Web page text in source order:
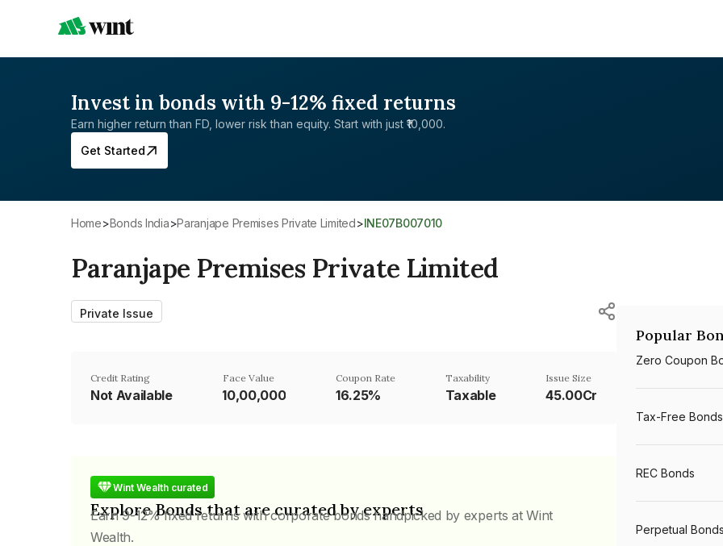
Invest in bonds with 9-12% fixed returns
Earn higher return than FD, lower risk than equity. Start with just ₹10,000.
Get Started
Home> Bonds India> Paranjape Premises Private Limited> INE07B007010
Paranjape Premises Private Limited
Private Issue
Credit Rating
Not Available
Face Value
₹10,00,000
Coupon Rate
16.25%
Taxability
Taxable
Issue Size
45.00Cr
Wint Wealth curated
Explore Bonds that are curated by experts
Earn 9-12% fixed returns with corporate bonds handpicked by experts at Wint
Wealth.
Popular
Zero Coupon
Tax-Free Bonds
REC Bonds
Perpetual Bonds